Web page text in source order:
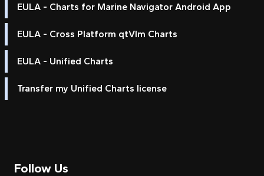
EULA - Charts for Marine Navigator Android App
EULA - Cross Platform qtVlm Charts
EULA - Unified Charts
Transfer my Unified Charts license
Follow Us